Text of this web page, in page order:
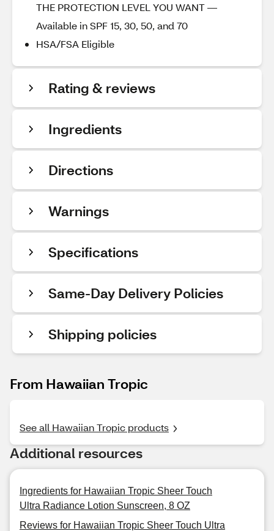
THE PROTECTION LEVEL YOU WANT —
Available in SPF 15, 30, 50, and 70
HSA/FSA Eligible
Rating & reviews
Ingredients
Directions
Warnings
Specifications
Same-Day Delivery Policies
Shipping policies
From Hawaiian Tropic
See all Hawaiian Tropic products
Additional resources
Ingredients for Hawaiian Tropic Sheer Touch
Ultra Radiance Lotion Sunscreen, 8 OZ
Reviews for Hawaiian Tropic Sheer Touch Ultra